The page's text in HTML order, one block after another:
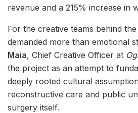
revenue and a 215% increase in
For the creative teams behind
demanded more than emotional
Maia, Chief Creative Officer at
the project as an attempt to
deeply rooted cultural
reconstructive care and public
surgery itself.